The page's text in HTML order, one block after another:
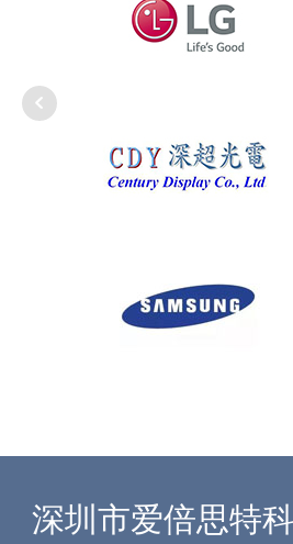
深圳市爱倍思特